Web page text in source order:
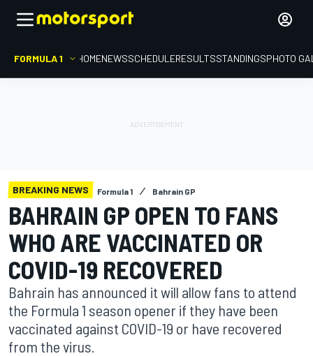
FORMULA 1 HOMENEWSSCHEDULERESULTSSTANDINGSPHOTO
BREAKING NEWS Formula 1 Bahrain GP
BAHRAIN GP OPEN TO FANS
WHO ARE VACCINATED OR
COVID-19 RECOVERED
Bahrain has announced it will allow fans to attend
the Formula 1 season opener if they have been
vaccinated against COVID-19 or have recovered
from the virus.